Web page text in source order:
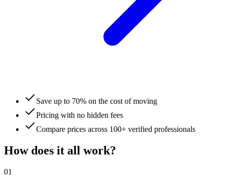
Save up to 70% on the cost of moving
Pricing with no hidden fees
Compare prices across 100+ verified professionals
How does it all work?
01